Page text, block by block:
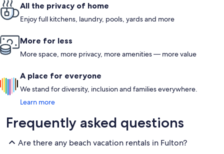
All the privacy of home
Enjoy full kitchens, laundry, pools, yards and more
More for less
More space, more privacy, more amenities — more value
A place for everyone
We stand for diversity, inclusion and families everywhere.
Learn more
Frequently asked questions
Are there any beach vacation rentals in Fulton?